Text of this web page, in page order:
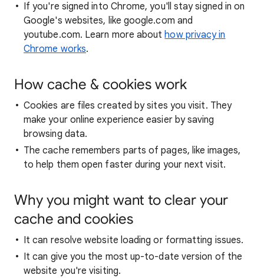
If you're signed into Chrome, you'll stay signed in on
Google's websites, like google.com and
youtube.com. Learn more abouthow privacy in
Chrome works.
How cache & cookies work
Cookies are files created by sites you visit. They
make your online experience easier by saving
browsing data.
The cache remembers parts of pages, like images,
to help them open faster during your next visit.
Why you might want to clear your
cache and cookies
It can resolve website loading or formatting issues.
It can give you the most up-to-date version of the
website you're visiting.